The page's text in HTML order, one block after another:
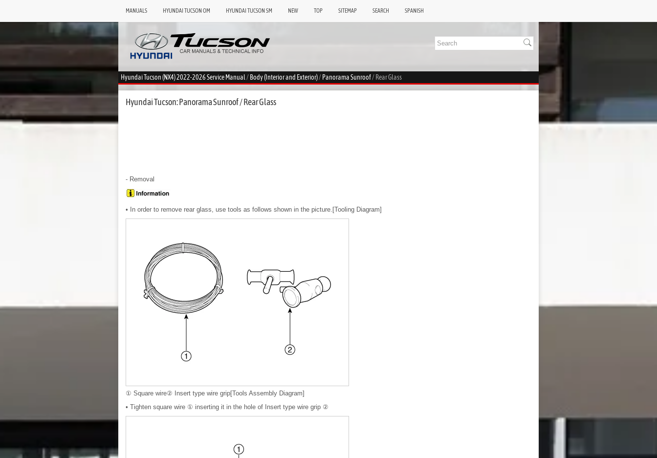
MANUALS HYUNDAI TUCSON OM HYUNDAI TUCSON SM NEW TOP SITEMAP SEARCH SPANISH
Hyundai Tucson (NX4) 2022-2026 Service Manual/Body (Interior and Exterior)/Panorama Sunroof/ Rear Glass
Hyundai Tucson: Panorama Sunroof / Rear Glass
- Removal
• In order to remove rear glass, use tools as follows shown in the picture.[Tooling Diagram]
① Square wire② Insert type wire grip[Tools Assembly Diagram]
• Tighten square wire ① inserting it in the hole of Insert type wire grip ②